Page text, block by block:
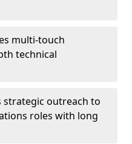
multi-touch
technical
strategic outreach to
roles with long